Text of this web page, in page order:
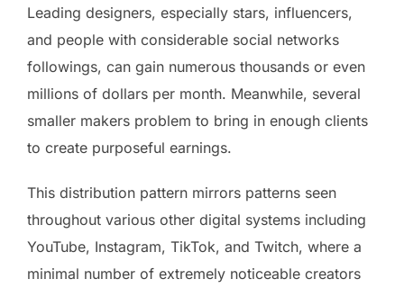
Leading designers, especially stars, influencers,
and people with considerable social networks
followings, can gain numerous thousands or even
millions of dollars per month. Meanwhile, several
smaller makers problem to bring in enough clients
to create purposeful earnings.
This distribution pattern mirrors patterns seen
throughout various other digital systems including
YouTube, Instagram, TikTok, and Twitch, where a
minimal number of extremely noticeable creators